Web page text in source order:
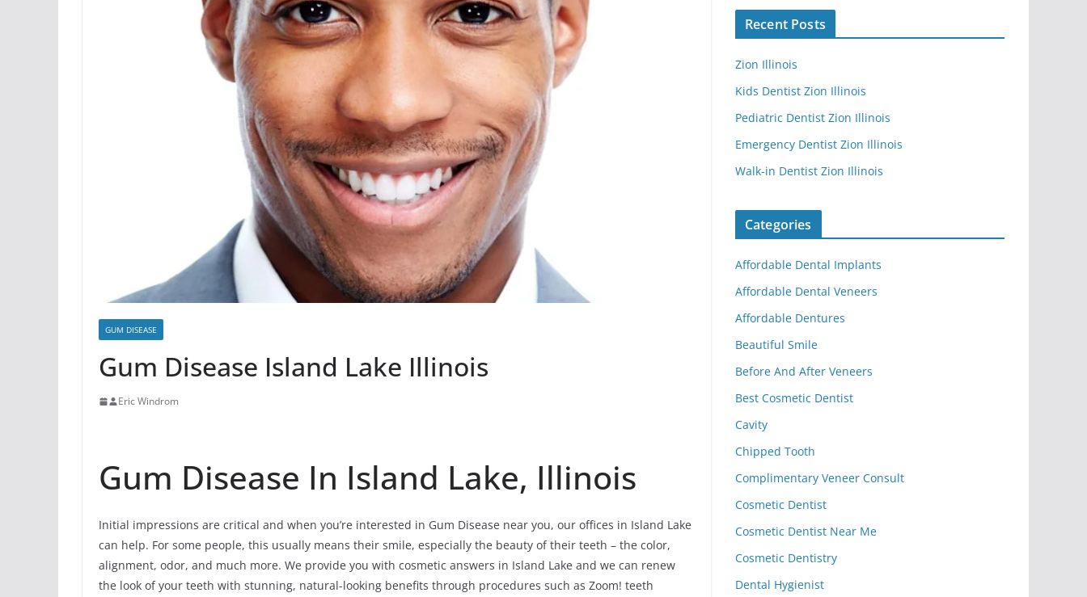
GUM DISEASE
Gum Disease Island Lake Illinois
Eric Windrom
Gum Disease In Island Lake, Illinois
Initial impressions are critical and when you’re interested in Gum Disease near you, our offices in Island Lake
can help. For some people, this usually means their smile, especially the beauty of their teeth – the color,
alignment, odor, and much more. We provide you with cosmetic answers in Island Lake and we can renew
the look of your teeth with stunning, natural-looking benefits through procedures such as Zoom! teeth
Recent Posts
Zion Illinois
Kids Dentist Zion Illinois
Pediatric Dentist Zion Illinois
Emergency Dentist Zion Illinois
Walk-in Dentist Zion Illinois
Categories
Affordable Dental Implants
Affordable Dental Veneers
Affordable Dentures
Beautiful Smile
Before And After Veneers
Best Cosmetic Dentist
Cavity
Chipped Tooth
Complimentary Veneer Consult
Cosmetic Dentist
Cosmetic Dentist Near Me
Cosmetic Dentistry
Dental Hygienist